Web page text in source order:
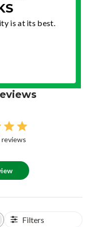
is at its best.
reviews
Filters